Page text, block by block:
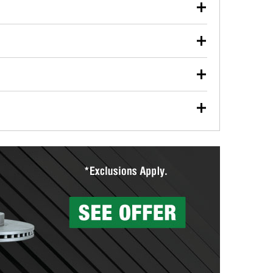
used oil or oil filter after an oil change or
Parts to have them recycled safely.
vehicle type, and you can learn more at your
wiper blades for free with any wiper blade
them when you pick them up in-store.
Auto Parts includes over 80 specialty tools
services to help you make a complete brake
can’t be reused, they canl help you find the